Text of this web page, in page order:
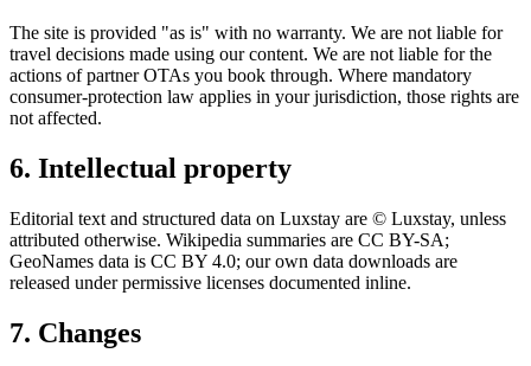
The site is provided "as is" with no warranty. We are not liable for
travel decisions made using our content. We are not liable for the
actions of partner OTAs you book through. Where mandatory
consumer-protection law applies in your jurisdiction, those rights are
not affected.
6. Intellectual property
Editorial text and structured data on Luxstay are © Luxstay, unless
attributed otherwise. Wikipedia summaries are CC BY-SA;
GeoNames data is CC BY 4.0; our own data downloads are
released under permissive licenses documented inline.
7. Changes